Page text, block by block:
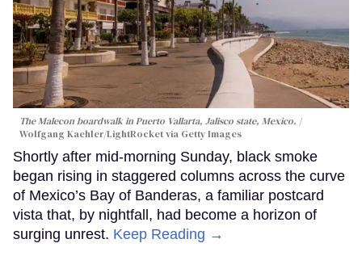
The Malecon boardwalk in Puerto Vallarta, Jalisco state, Mexico.
Wolfgang Kaehler/LightRocket via Getty Images
Shortly after mid-morning Sunday, black smoke
began rising in staggered columns across the curve
of Mexico’s Bay of Banderas, a familiar postcard
vista that, by nightfall, had become a horizon of
surging unrest. Keep Reading →